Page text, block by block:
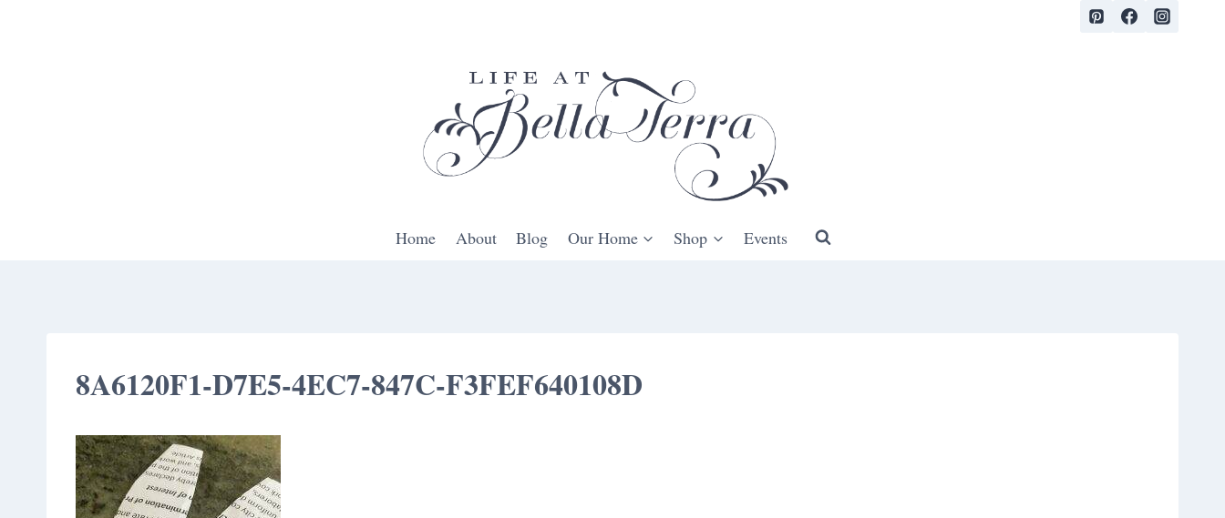
Home About Blog Our Home Shop Events
8A6120F1-D7E5-4EC7-847C-F3FEF640108D